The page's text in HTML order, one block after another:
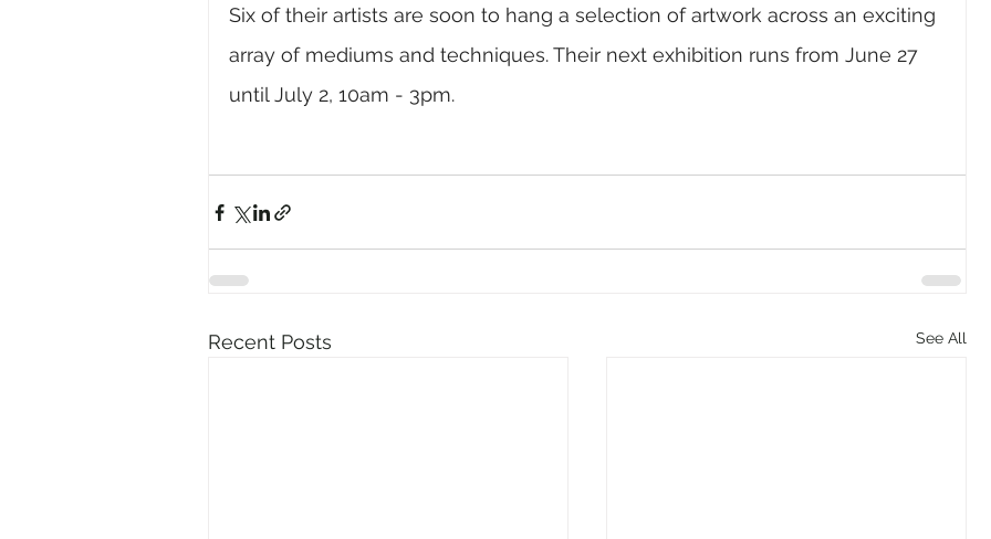
Six of their artists are soon to hang a selection of artwork across an exciting
array of mediums and techniques. Their next exhibition runs from June 27
until July 2, 10am - 3pm.
Recent Posts See All